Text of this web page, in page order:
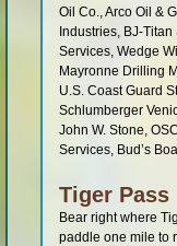
Oil Co., Arco Oil &
Industries, BJ-
Services, Wedge
Mayronne Drilling
U.S. Coast Guard
Schlumberger
John W. Stone,
Services, Bud’s
Tiger Pass
Bear right where
paddle one mile to